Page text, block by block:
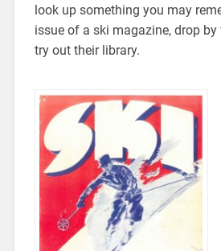
look up something you may
issue of a ski magazine, drop
try out their library.